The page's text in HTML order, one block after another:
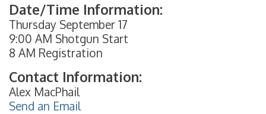
Date/Time Information:
Thursday September 17
9:00 AM Shotgun Start
8 AM Registration
Contact Information:
Alex MacPhail
Send an Email